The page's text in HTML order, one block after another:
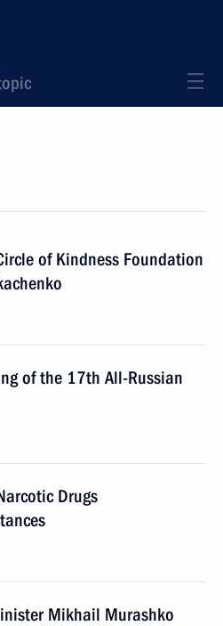
of Kindness Foundation
of the 17th All-Russian
Drugs
Mikhail Murashko